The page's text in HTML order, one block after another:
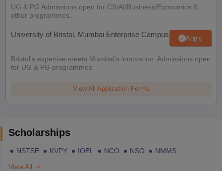
UG & PG Admissions open for CS/AI/Business/Economics &
other programmes.
University of Bristol, Mumbai Enterprise Campus Apply
Bristol's expertise meets Mumbai's innovation. Admissions open
for UG & PG programmes
View All Application Forms
Scholarships
NSTSE KVPY IOEL NCO NSO
NMMS
View All